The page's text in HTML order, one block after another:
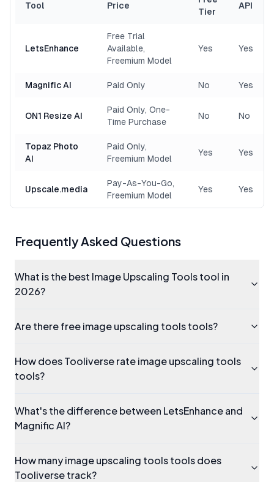
Tool Price
Tier
API
LetsEnhance
Free Trial
Available,
Freemium Model
Yes Yes
Magnific AI Paid Only No Yes
ON1 Resize AI
Paid Only, One-
Time Purchase
No No
Topaz Photo
AI
Paid Only,
Freemium Model
Yes Yes
Upscale.media
Pay-As-You-Go,
Freemium Model
Yes Yes
Frequently Asked Questions
What is the best Image Upscaling Tools tool in
2026?
Are there free image upscaling tools tools?
How does Tooliverse rate image upscaling tools
tools?
What's the difference between LetsEnhance and
Magnific AI?
How many image upscaling tools tools does
Tooliverse track?